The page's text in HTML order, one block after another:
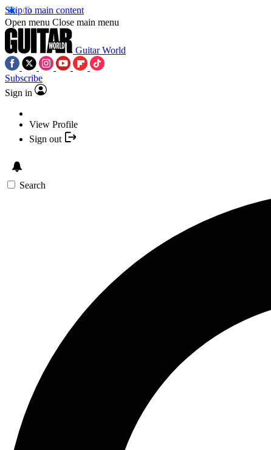
Skip to main content
Open menu Close main menu
Guitar World
Subscribe
Sign in
View Profile
Sign out
Search